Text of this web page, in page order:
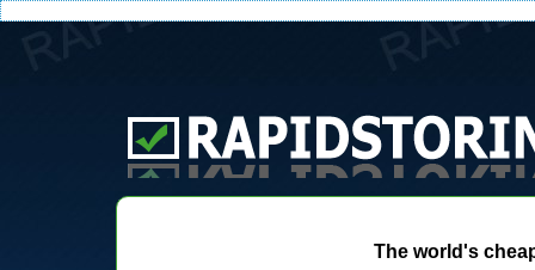
The world's